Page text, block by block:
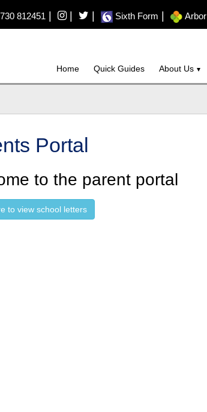
812451| | Sixth Form Arbor
Home Quick Guides About Us
Portal
to the parent portal
to view school letters